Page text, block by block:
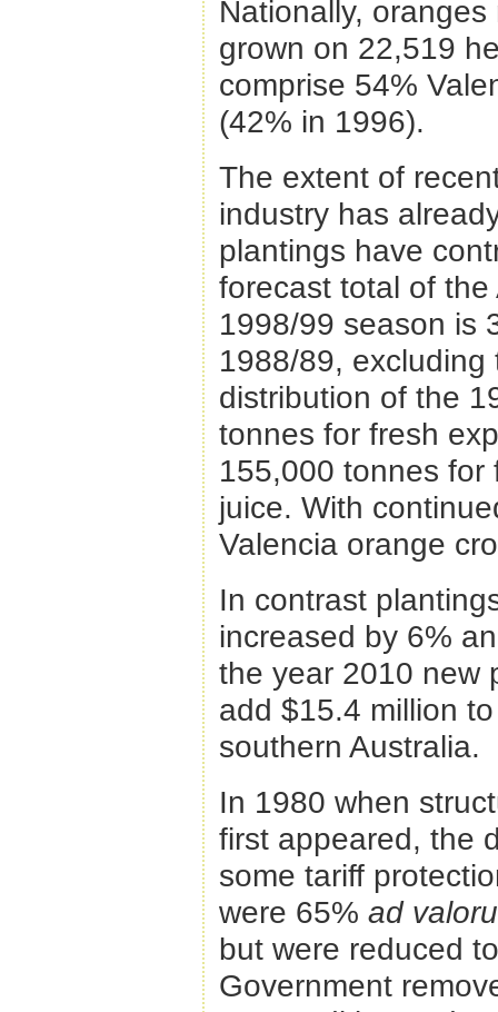
Nationally,
grown on 22,519
comprise 54%
(42% in 1996).
The extent of
industry has
plantings have
forecast total of
1998/99 season is
1988/89,
distribution of the
tonnes for fresh
155,000 tonnes for
juice. With
Valencia orange
In contrast
increased by 6%
the year 2010 new
add $15.4 million
southern Australia.
In 1980 when
first appeared, the
some tariff
were 65% ad
but were reduced
Government